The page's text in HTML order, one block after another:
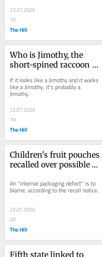
23.07.2026
10
The Hill
Who is Jimothy, the
short-spined raccoon
(and maybe your TV)
If it looks like a Jimothy and it walks
like a Jimothy, it's probably a
Jimothy.
22.07.2026
10
The Hill
Children's fruit pouches
recalled over possible
An "internal packaging defect" is to
blame, according to the recall notice.
22.07.2026
20
The Hill
Fifth state linked to